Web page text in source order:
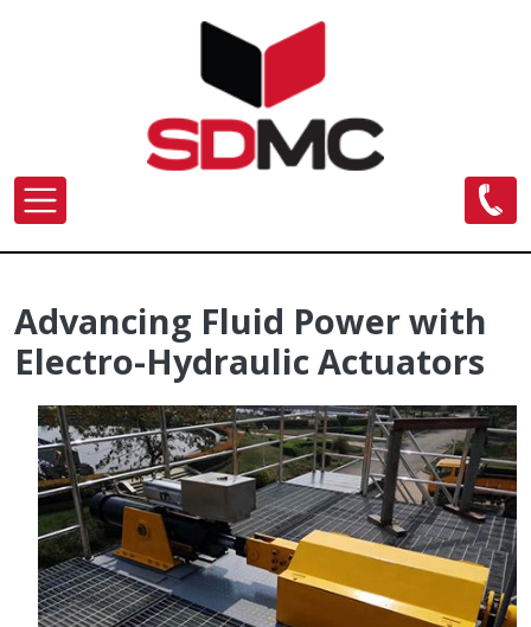
Advancing Fluid Power with
Electro-Hydraulic Actuators